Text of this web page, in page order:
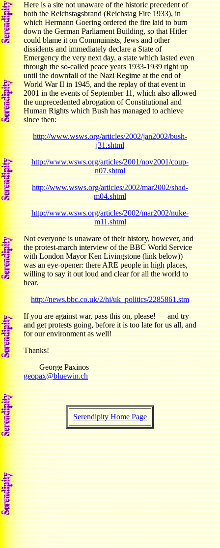
Here is a site not unaware of the historic precedent of
both the Reichstagsbrand (Reichstag Fire 1933), in
which Hermann Goering ordered the fire laid to burn
down the German Parliament Building, so that Hitler
could blame it on Commuinists, Jews and other
dissidents and immediately declare a State of
Emergency the very next day, a state which lasted even
through the so-called peace years 1933-1939 right up
until the downfall of the Nazi Regime at the end of
World War II in 1945, and the replay of that event in
2001 in the events of September 11, which also allowed
the unprecedented abrogation of Constitutional and
Human Rights which Bush has managed to achieve
since then:
http://www.wsws.org/articles/2002/jan2002/bush-
j31.shtml
http://www.wsws.org/articles/2001/nov2001/coup-
n07.shtml
http://www.wsws.org/articles/2002/mar2002/shad-
m04.shtml
http://www.wsws.org/articles/2002/mar2002/nuke-
m11.shtml
Not everyone is unaware of their history, however, and
the protest-march interview of the BBC World Service
with London Mayor Ken Livingstone (link below))
was an eye-opener: there ARE people in high places,
willing to say it out loud and clear for all the world to
hear.
http://news.bbc.co.uk/2/hi/uk_politics/2285861.stm
If you are against war, pass this on, please! — and try
and get protests going, before it is too late for us all, and
for our environment as well!
Thanks!
— George Paxinos
geopax@bluewin.ch
Serendipity Home Page